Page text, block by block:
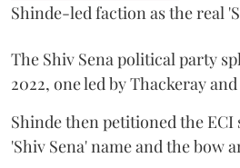
Shinde-led faction as the real
The Shiv Sena political party
2022, one led by Thackeray
Shinde then petitioned the
'Shiv Sena' name and the bow